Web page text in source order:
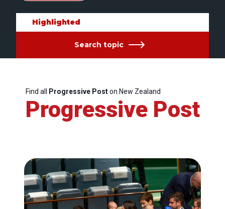
Highlighted
Search topic
Find all Progressive Poston New Zealand
Progressive Post